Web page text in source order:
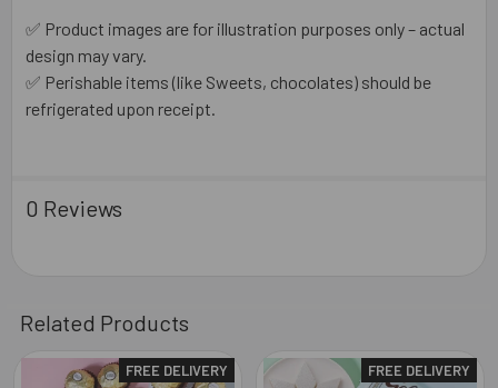
✅ Product images are for illustration purposes only – actual
design may vary.
✅ Perishable items (like Sweets, chocolates) should be
refrigerated upon receipt.
0 Reviews
Related Products
FREE DELIVERY FREE DELIVERY